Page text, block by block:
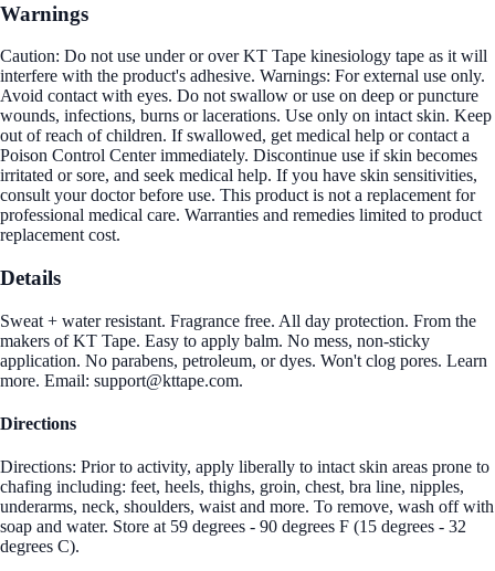
Warnings
Caution: Do not use under or over KT Tape kinesiology tape as it will
interfere with the product's adhesive. Warnings: For external use only.
Avoid contact with eyes. Do not swallow or use on deep or puncture
wounds, infections, burns or lacerations. Use only on intact skin. Keep
out of reach of children. If swallowed, get medical help or contact a
Poison Control Center immediately. Discontinue use if skin becomes
irritated or sore, and seek medical help. If you have skin sensitivities,
consult your doctor before use. This product is not a replacement for
professional medical care. Warranties and remedies limited to product
replacement cost.
Details
Sweat + water resistant. Fragrance free. All day protection. From the
makers of KT Tape. Easy to apply balm. No mess, non-sticky
application. No parabens, petroleum, or dyes. Won't clog pores. Learn
more. Email: support@kttape.com.
Directions
Directions: Prior to activity, apply liberally to intact skin areas prone to
chafing including: feet, heels, thighs, groin, chest, bra line, nipples,
underarms, neck, shoulders, waist and more. To remove, wash off with
soap and water. Store at 59 degrees - 90 degrees F (15 degrees - 32
degrees C).